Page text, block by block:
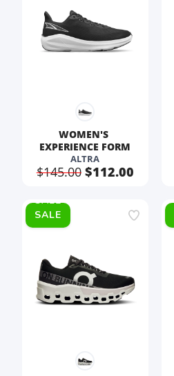
WOMEN'S
EXPERIENCE FORM
ALTRA
$145.00$112.00
SALE